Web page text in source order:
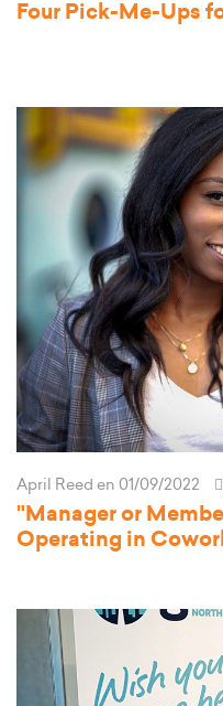
Four Pick-Me-Ups
April Reed en 01/09/2022
"Manager or
Operating in